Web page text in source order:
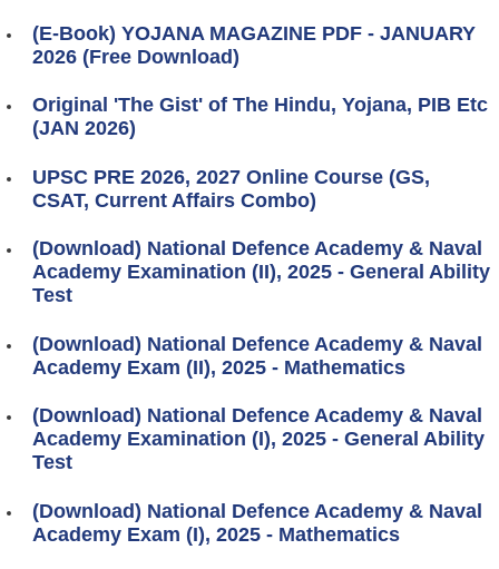
(E-Book) YOJANA MAGAZINE PDF - JANUARY
2026 (Free Download)
Original 'The Gist' of The Hindu, Yojana, PIB Etc
(JAN 2026)
UPSC PRE 2026, 2027 Online Course (GS,
CSAT, Current Affairs Combo)
(Download) National Defence Academy & Naval
Academy Examination (II), 2025 - General Ability
Test
(Download) National Defence Academy & Naval
Academy Exam (II), 2025 - Mathematics
(Download) National Defence Academy & Naval
Academy Examination (I), 2025 - General Ability
Test
(Download) National Defence Academy & Naval
Academy Exam (I), 2025 - Mathematics